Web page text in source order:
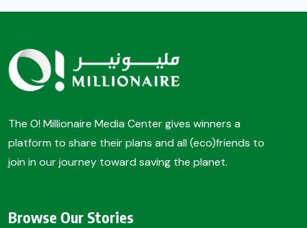
The O! Millionaire Media Center gives winners a
platform to share their plans and all (eco)friends to
join in our journey toward saving the planet.
Browse Our Stories